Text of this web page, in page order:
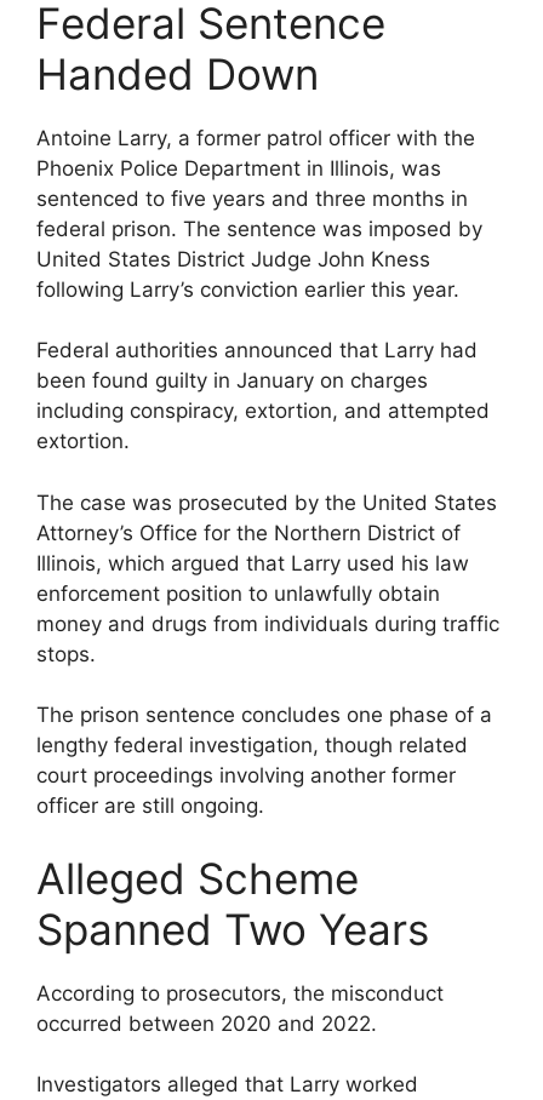
Federal Sentence
Handed Down
Antoine Larry, a former patrol officer with the
Phoenix Police Department in Illinois, was
sentenced to five years and three months in
federal prison. The sentence was imposed by
United States District Judge John Kness
following Larry’s conviction earlier this year.
Federal authorities announced that Larry had
been found guilty in January on charges
including conspiracy, extortion, and attempted
extortion.
The case was prosecuted by the United States
Attorney’s Office for the Northern District of
Illinois, which argued that Larry used his law
enforcement position to unlawfully obtain
money and drugs from individuals during traffic
stops.
The prison sentence concludes one phase of a
lengthy federal investigation, though related
court proceedings involving another former
officer are still ongoing.
Alleged Scheme
Spanned Two Years
According to prosecutors, the misconduct
occurred between 2020 and 2022.
Investigators alleged that Larry worked